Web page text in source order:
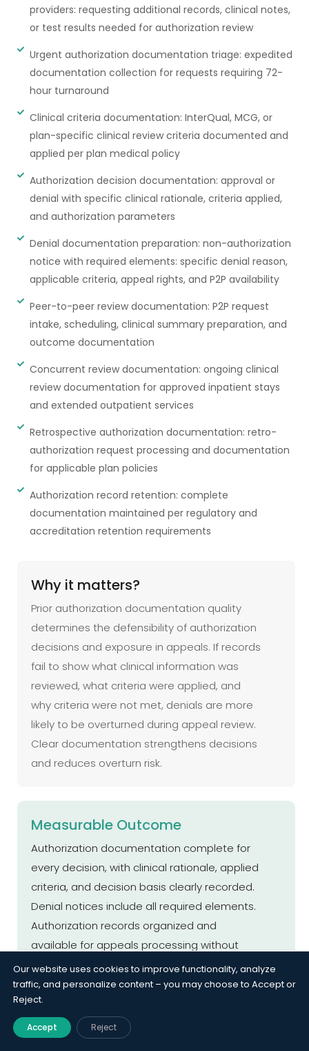
providers: requesting additional records, clinical notes,
or test results needed for authorization review
Urgent authorization documentation triage: expedited
documentation collection for requests requiring 72-
hour turnaround
Clinical criteria documentation: InterQual, MCG, or
plan-specific clinical review criteria documented and
applied per plan medical policy
Authorization decision documentation: approval or
denial with specific clinical rationale, criteria applied,
and authorization parameters
Denial documentation preparation: non-authorization
notice with required elements: specific denial reason,
applicable criteria, appeal rights, and P2P availability
Peer-to-peer review documentation: P2P request
intake, scheduling, clinical summary preparation, and
outcome documentation
Concurrent review documentation: ongoing clinical
review documentation for approved inpatient stays
and extended outpatient services
Retrospective authorization documentation: retro-
authorization request processing and documentation
for applicable plan policies
Authorization record retention: complete
documentation maintained per regulatory and
accreditation retention requirements
Why it matters?
Prior authorization documentation quality
determines the defensibility of authorization
decisions and exposure in appeals. If records
fail to show what clinical information was
reviewed, what criteria were applied, and
why criteria were not met, denials are more
likely to be overturned during appeal review.
Clear documentation strengthens decisions
and reduces overturn risk.
Measurable Outcome
Authorization documentation complete for
every decision, with clinical rationale, applied
criteria, and decision basis clearly recorded.
Denial notices include all required elements.
Authorization records organized and
available for appeals processing without
reconstruction, enabling audit readiness,
compliance accuracy, and efficient review
workflows.
Our website uses cookies to improve functionality, analyze
traffic, and personalize content – you may choose to Accept or
Reject.
Accept Reject